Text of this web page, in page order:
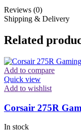
Reviews (0)
Shipping & Delivery
Related
Add to compare
Quick view
Add to wishlist
Corsair 275R
In stock